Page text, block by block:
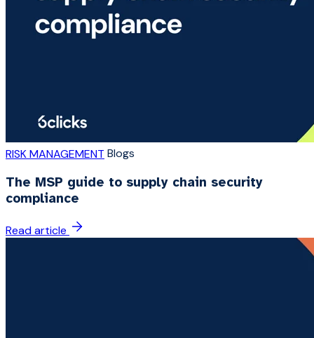
RISK MANAGEMENT Blogs
The MSP guide to supply chain security
compliance
Read article